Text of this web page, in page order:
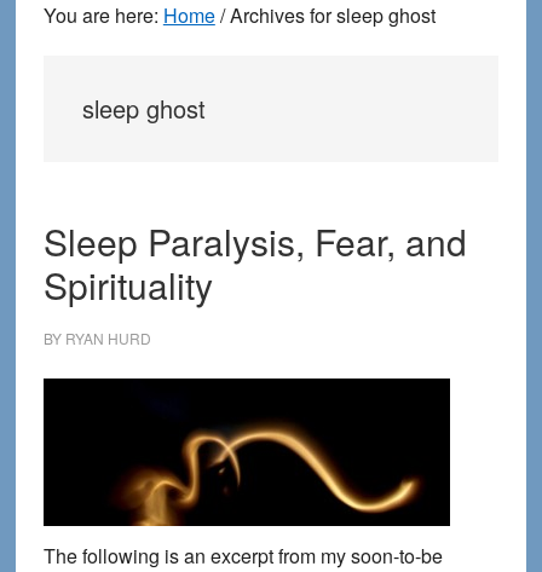
You are here: Home/Archives for sleep ghost
sleep ghost
Sleep Paralysis, Fear, and
Spirituality
BY RYAN HURD
The following is an excerpt from my soon-to-be